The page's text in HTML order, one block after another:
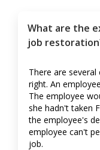
What are the
job
There are
right. An
The employee
she hadn't taken
the employee's
employee can't
job.